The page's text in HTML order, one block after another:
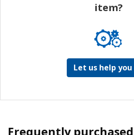
item?
Let us help you
Frequently